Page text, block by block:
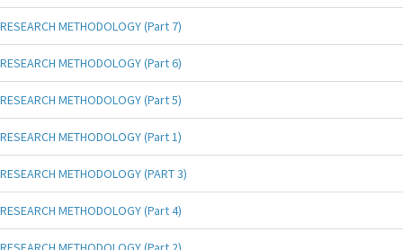
RESEARCH METHODOLOGY (Part 7)
RESEARCH METHODOLOGY (Part 6)
RESEARCH METHODOLOGY (Part 5)
RESEARCH METHODOLOGY (Part 1)
RESEARCH METHODOLOGY (PART 3)
RESEARCH METHODOLOGY (Part 4)